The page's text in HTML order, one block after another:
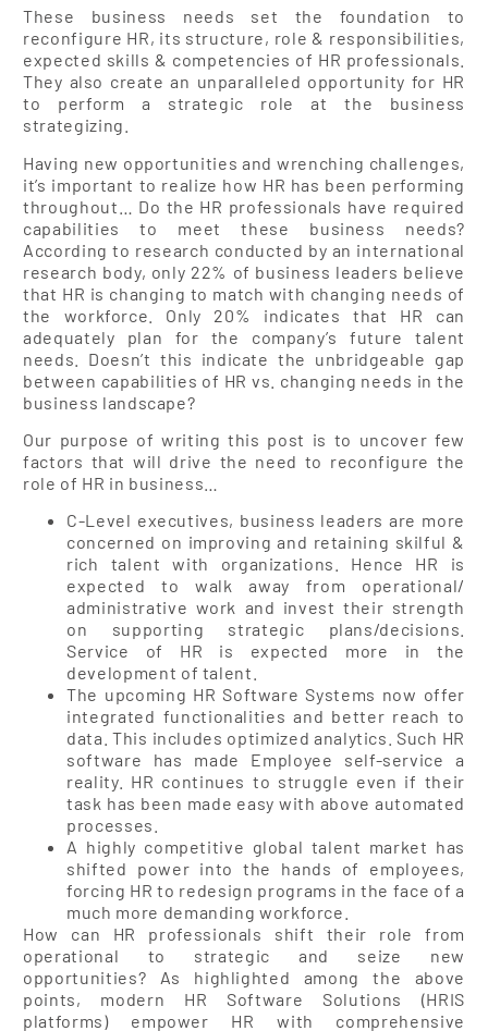
These business needs set the foundation to
reconfigure HR, its structure, role & responsibilities,
expected skills & competencies of HR professionals.
They also create an unparalleled opportunity for HR
to perform a strategic role at the business
strategizing.
Having new opportunities and wrenching challenges,
it’s important to realize how HR has been performing
throughout… Do the HR professionals have required
capabilities to meet these business needs?
According to research conducted by an international
research body, only 22% of business leaders believe
that HR is changing to match with changing needs of
the workforce. Only 20% indicates that HR can
adequately plan for the company’s future talent
needs. Doesn’t this indicate the unbridgeable gap
between capabilities of HR vs. changing needs in the
business landscape?
Our purpose of writing this post is to uncover few
factors that will drive the need to reconfigure the
role of HR in business…
C-Level executives, business leaders are more
concerned on improving and retaining skilful &
rich talent with organizations. Hence HR is
expected to walk away from operational/
administrative work and invest their strength
on supporting strategic plans/decisions.
Service of HR is expected more in the
development of talent.
The upcoming HR Software Systems now offer
integrated functionalities and better reach to
data. This includes optimized analytics. Such HR
software has made Employee self-service a
reality. HR continues to struggle even if their
task has been made easy with above automated
processes.
A highly competitive global talent market has
shifted power into the hands of employees,
forcing HR to redesign programs in the face of a
much more demanding workforce.
How can HR professionals shift their role from
operational to strategic and seize new
opportunities? As highlighted among the above
points, modern HR Software Solutions (HRIS
platforms) empower HR with comprehensive